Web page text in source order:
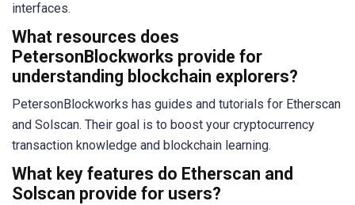
interfaces.
What resources does
PetersonBlockworks provide for
understanding blockchain explorers?
PetersonBlockworks has guides and tutorials for Etherscan
and Solscan. Their goal is to boost your cryptocurrency
transaction knowledge and blockchain learning.
What key features do Etherscan and
Solscan provide for users?